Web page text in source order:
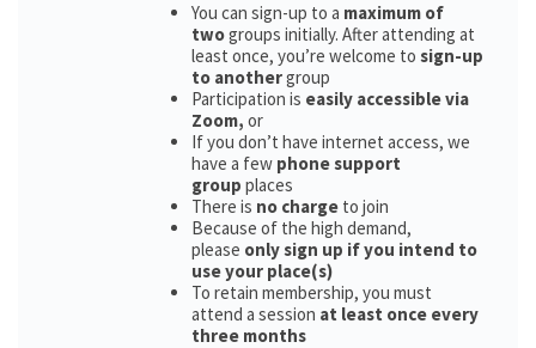
You can sign-up to a maximum of
twogroups initially. After attending at
least once, you’re welcome to sign-up
to anothergroup
Participation is easily accessible via
Zoom, or
If you don’t have internet access, we
have a few phone support
group places
There is no charge to join
Because of the high demand,
please only sign up if you intend to
use your place(s)
To retain membership, you must
attend a session at least once every
three months